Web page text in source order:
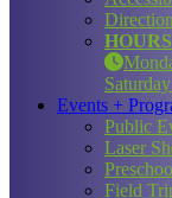
Events +
Public
Laser
Field